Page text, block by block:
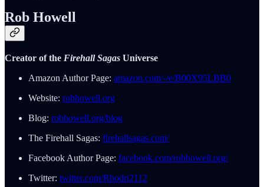
Rob Howell
Creator of the Firehall Sagas Universe
Amazon Author Page: amazon.com/-/e/B00X95LBB0
Website: robhowell.org
Blog: robhowell.org/blog
The Firehall Sagas: firehallsagas.com/
Facebook Author Page: facebook.com/robhowell.org/
Twitter: twitter.com/Rhodri2112